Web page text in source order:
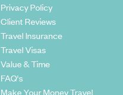
Privacy Policy
Client Reviews
Travel Insurance
Travel Visas
Value & Time
FAQ's
Make Your Money Travel